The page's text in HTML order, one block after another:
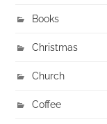
Books
Christmas
Church
Coffee